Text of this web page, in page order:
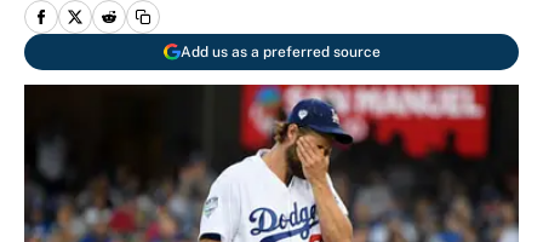
Add us as a preferred source